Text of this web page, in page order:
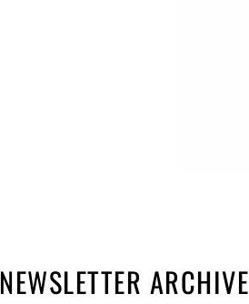
NEWSLETTER ARCHIVE